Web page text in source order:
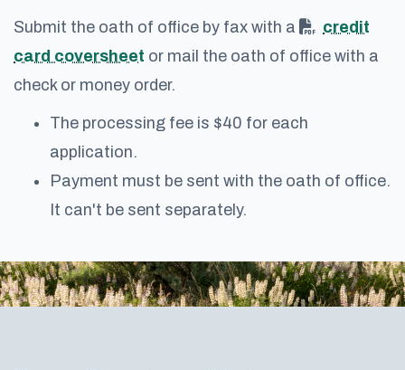
Submit the oath of office by fax with a
credit
card coversheet or mail the oath of office with a
check or money order.
The processing fee is $40 for each
application.
Payment must be sent with the oath of office.
It can't be sent separately.
Footer